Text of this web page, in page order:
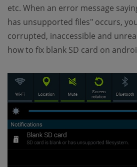
etc. When an error message
has unsupported files" occurs,
corrupted, inaccessible and
how to fix blank SD card on